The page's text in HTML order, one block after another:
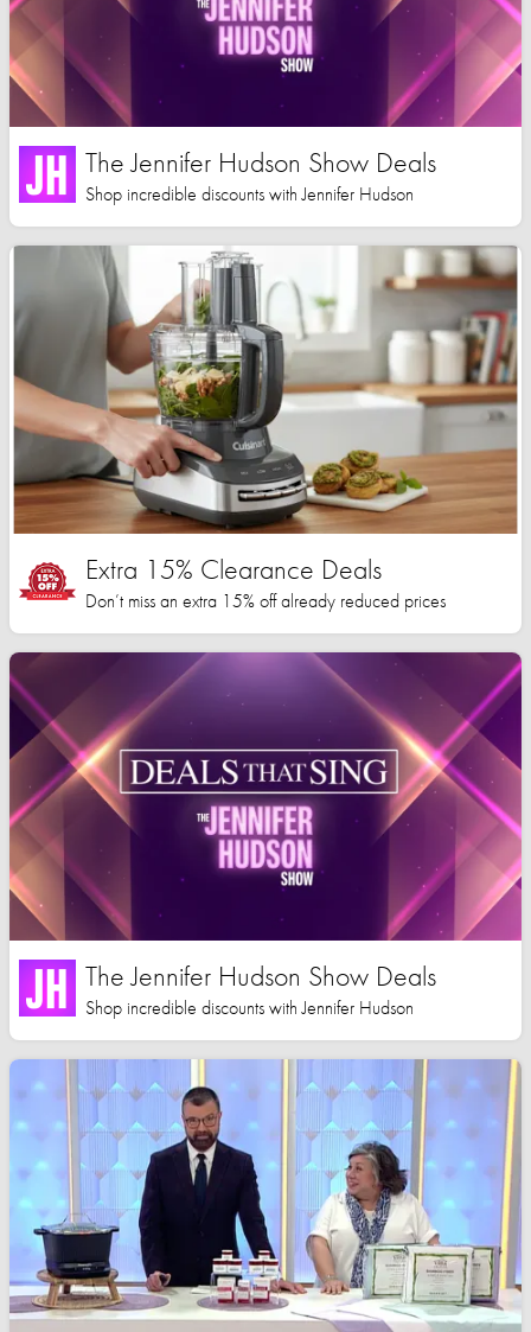
The Jennifer Hudson Show Deals
Shop incredible discounts with Jennifer Hudson
Extra 15% Clearance Deals
Don’t miss an extra 15% off already reduced prices
The Jennifer Hudson Show Deals
Shop incredible discounts with Jennifer Hudson